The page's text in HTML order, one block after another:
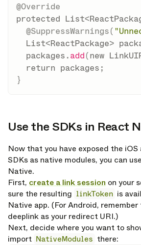
@Override
protected List<
@SuppressWarnings(
List<ReactPackage>
  packages
.add(new
return packages ;
}
link
Use the SDKs in React
Now that you have exposed the
SDKs as native modules, you can
Native.
First, create a link session on your
sure the resulting linkToken is
Native app. (For Android, remember
deeplink as your redirect URI.)
Next, decide where you want to
import NativeModules there: